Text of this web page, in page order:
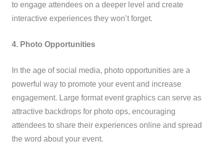
to engage attendees on a deeper level and create
interactive experiences they won’t forget.
4. Photo Opportunities
In the age of social media, photo opportunities are a
powerful way to promote your event and increase
engagement. Large format event graphics can serve as
attractive backdrops for photo ops, encouraging
attendees to share their experiences online and spread
the word about your event.